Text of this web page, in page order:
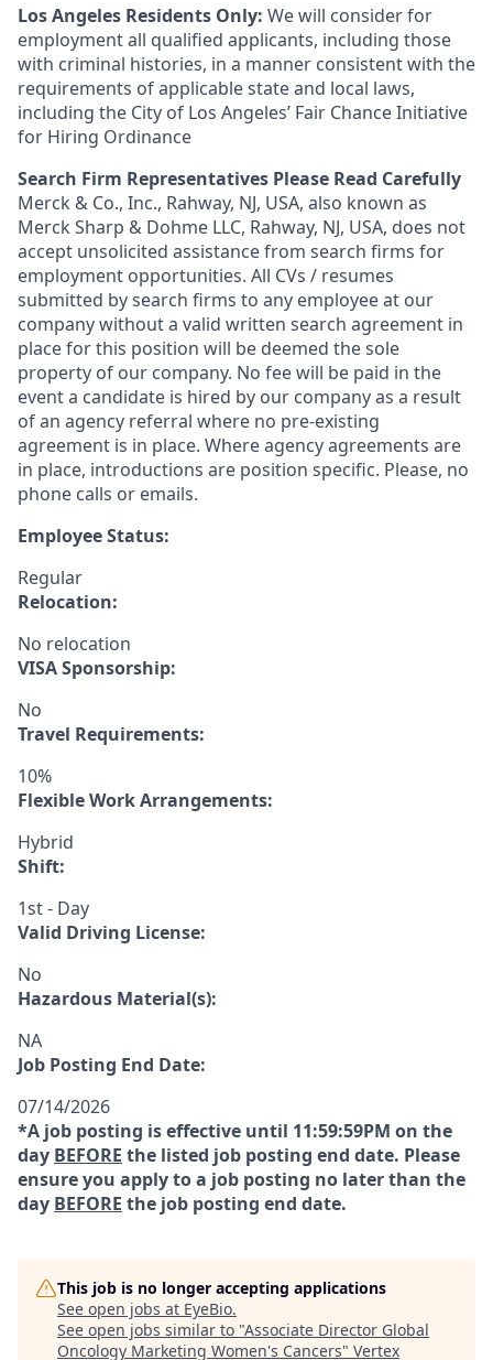
Los Angeles Residents Only: We will consider for
employment all qualified applicants, including those
with criminal histories, in a manner consistent with the
requirements of applicable state and local laws,
including the City of Los Angeles’ Fair Chance Initiative
for Hiring Ordinance
Search Firm Representatives Please Read Carefully
Merck & Co., Inc., Rahway, NJ, USA, also known as
Merck Sharp & Dohme LLC, Rahway, NJ, USA, does not
accept unsolicited assistance from search firms for
employment opportunities. All CVs / resumes
submitted by search firms to any employee at our
company without a valid written search agreement in
place for this position will be deemed the sole
property of our company. No fee will be paid in the
event a candidate is hired by our company as a result
of an agency referral where no pre-existing
agreement is in place. Where agency agreements are
in place, introductions are position specific. Please, no
phone calls or emails.
Employee Status:
Regular
Relocation:
No relocation
VISA Sponsorship:
No
Travel Requirements:
10%
Flexible Work Arrangements:
Hybrid
Shift:
1st - Day
Valid Driving License:
No
Hazardous Material(s):
NA
Job Posting End Date:
07/14/2026
*A job posting is effective until 11:59:59PM on the
day BEFORE the listed job posting end date. Please
ensure you apply to a job posting no later than the
day BEFORE the job posting end date.
This job is no longer accepting applications
See open jobs at EyeBio.
See open jobs similar to "Associate Director Global
Oncology Marketing Women's Cancers" Vertex